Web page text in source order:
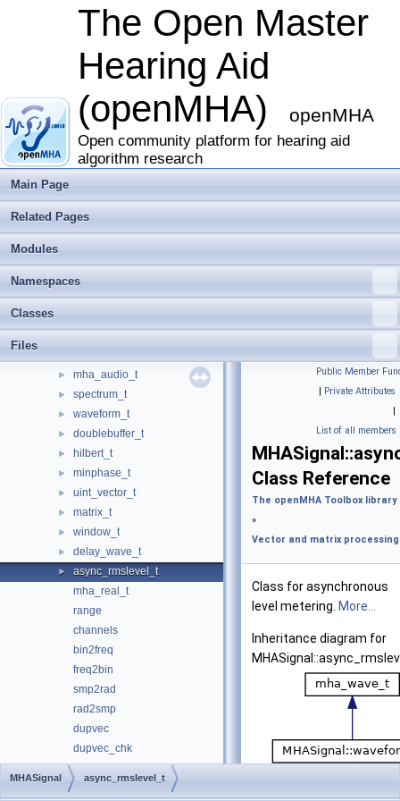
The Open Master
Hearing Aid
(openMHA)
openMHA
Open community platform for hearing aid
algorithm research
Main Page
Related Pages
Modules
Namespaces
Classes
Files
▼ The Open Master Hearing Aid (openMHA)
►
Overview
Deprecated List
▼
Modules
Concept of Variables and Data Exchange in the openMHA
Writing openMHA Plugins. A step-by-step tutorial
The MHA Framework interface
► Communication between algorithms
The openMHA configuration language
▼ The openMHA Toolbox library
► Error handling in the openMHA
▼
► mha_audio_t
► spectrum_t
► waveform_t
► doublebuffer_t
► hilbert_t
► minphase_t
► uint_vector_t
► matrix_t
► window_t
► delay_wave_t
►
async_rmslevel_t
mha_real_t
range
channels
bin2freq
freq2bin
smp2rad
rad2smp
dupvec
dupvec_chk
equal_dim
equal_dim
Public Member
| Private Attributes
|
List of all members
Class Reference
The openMHA Toolbox library
»
Vector and matrix
Class for asynchronous
level metering. More...
Inheritance diagram for
MHASignal async_rmslevel_t